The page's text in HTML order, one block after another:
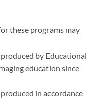
these programs may
by Educational
education since
in accordance